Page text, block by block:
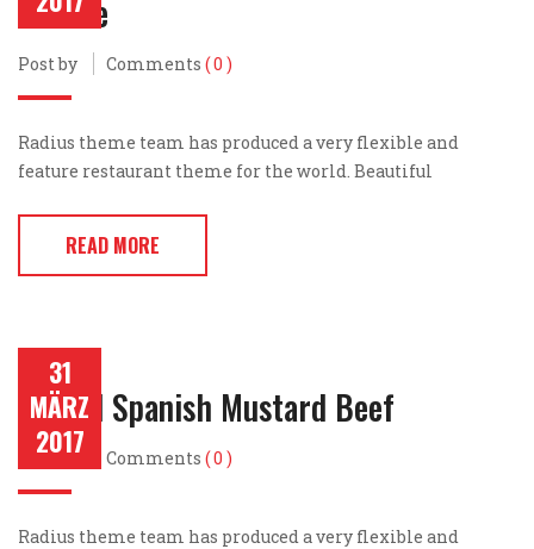
Cheese
Post by Comments ( 0 )
Radius theme team has produced a very flexible and
feature restaurant theme for the world. Beautiful
READ MORE
Grilled Spanish Mustard Beef
Post by Comments ( 0 )
Radius theme team has produced a very flexible and
31
MÄRZ
2017